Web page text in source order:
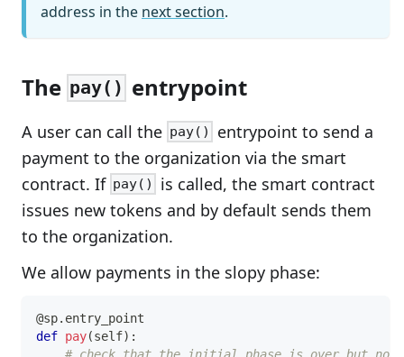
address in the next section.
The pay() entrypoint
A user can call the pay()
entrypoint to send a
payment to the organization via the smart
contract. If pay()
is called, the smart contract
issues new tokens and by default sends them
to the organization.
We allow payments in the slopy phase:
@sp. entry_point
def pay(self) :
# check that the initial phase is over but not